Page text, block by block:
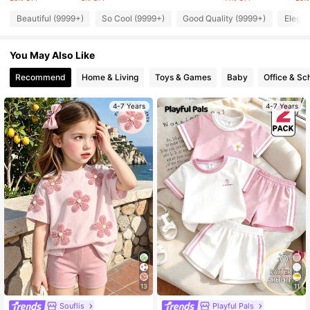
4.94 105K Followers
4.94 105K Followers
4.94 105K Followers
4.94 105K Followers
4.94 105K Followers
Beautiful (9999+) So Cool (9999+) Good Quality (9999+)
You May Also Like
Recommend Home & Living Toys & Games Baby Office &
4-7 Years
13
Souflis
4-7 Years
11
Playful Pals